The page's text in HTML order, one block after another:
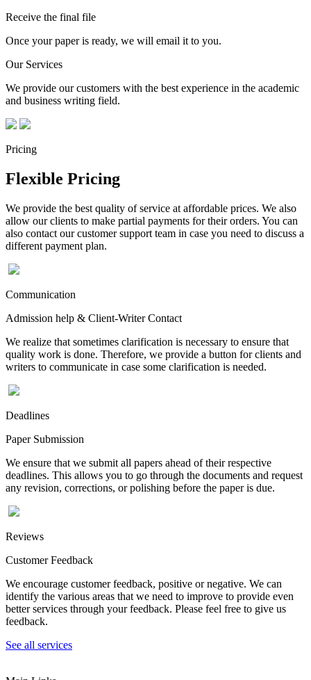
Receive the final file
Once your paper is ready, we will email it to you.
Our Services
We provide our customers with the best experience in the academic
and business writing field.
Pricing
Flexible Pricing
We provide the best quality of service at affordable prices. We also
allow our clients to make partial payments for their orders. You can
also contact our customer support team in case you need to discuss a
different payment plan.
Communication
Admission help & Client-Writer Contact
We realize that sometimes clarification is necessary to ensure that
quality work is done. Therefore, we provide a button for clients and
writers to communicate in case some clarification is needed.
Deadlines
Paper Submission
We ensure that we submit all papers ahead of their respective
deadlines. This allows you to go through the documents and request
any revision, corrections, or polishing before the paper is due.
Reviews
Customer Feedback
We encourage customer feedback, positive or negative. We can
identify the various areas that we need to improve to provide even
better services through your feedback. Please feel free to give us
feedback.
See all services